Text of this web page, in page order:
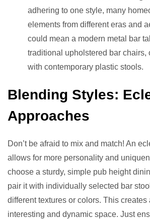
adhering to one style, many
elements from different eras and
could mean a modern metal bar
traditional upholstered bar chairs,
with contemporary plastic stools.
Blending Styles:
Approaches
Don’t be afraid to mix and match! An
allows for more personality and
choose a sturdy, simple pub height
pair it with individually selected bar
different textures or colors. This creates
interesting and dynamic space. Just